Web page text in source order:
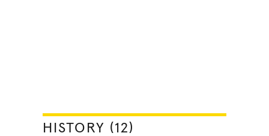
HISTORY (12)